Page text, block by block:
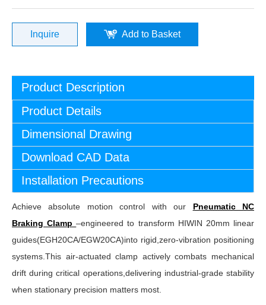
Inquire Add to Basket
Product Description
Product Details
Dimensional Drawing
Download CAD Data
Installation Precautions
Achieve absolute motion control with our Pneumatic NC
Braking Clamp–engineered to transform HIWIN 20mm linear
guides(EGH20CA/EGW20CA)into rigid,zero-vibration positioning
systems.This air-actuated clamp actively combats mechanical
drift during critical operations,delivering industrial-grade stability
when stationary precision matters most.